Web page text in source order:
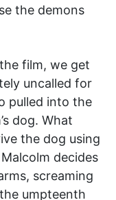
the demons
film, we get
uncalled for
pulled into the
dog. What
the dog using
decides
screaming
umpteenth